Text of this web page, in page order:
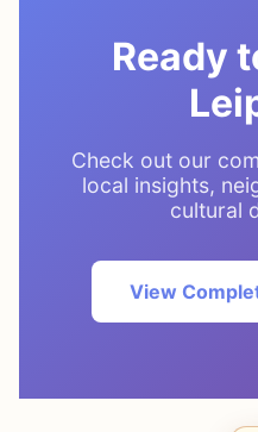
Ready
Check out our
local insights,
cultural
View